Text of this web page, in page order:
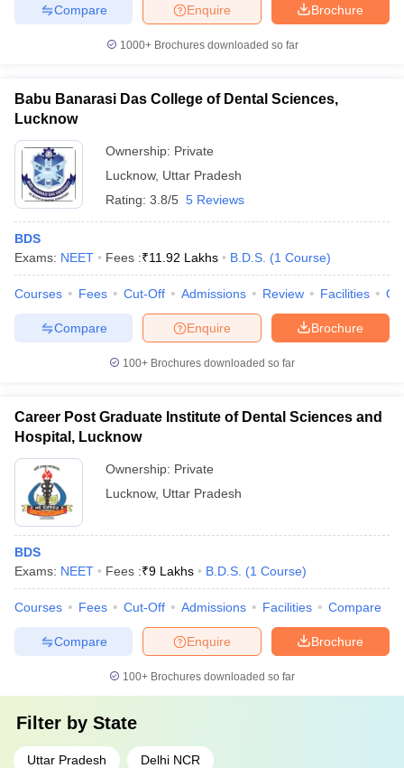
Brochure
Enquire
Compare
1000+Brochures downloaded so far
Babu Banarasi Das College of Dental Sciences,
Lucknow
Ownership: Private
Lucknow, Uttar Pradesh
Rating: 3.8/5 5 Reviews
BDS
Exams: NEET Fees :₹11.92 Lakhs B.D.S. (1 Course)
Courses Fees Cut-Off Admissions Review Facilities
Brochure
Enquire
Compare
100+ Brochures downloaded so far
Career Post Graduate Institute of Dental Sciences and
Hospital, Lucknow
Ownership: Private
Lucknow, Uttar Pradesh
BDS
Exams: NEET Fees :₹9 Lakhs B.D.S. (1 Course)
Courses Fees Cut-Off Admissions Facilities Compare
Brochure
Enquire
Compare
100+ Brochures downloaded so far
Filter by State
Uttar Pradesh Delhi NCR